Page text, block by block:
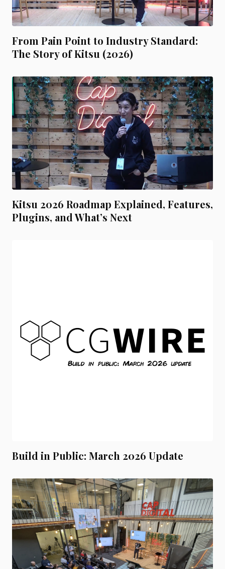
From Pain Point to Industry Standard:
The Story of Kitsu (2026)
Kitsu 2026 Roadmap Explained, Features,
Plugins, and What’s Next
Build in Public: March 2026 Update